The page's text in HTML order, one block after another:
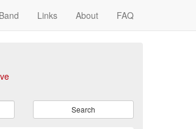
Links About FAQ
Search